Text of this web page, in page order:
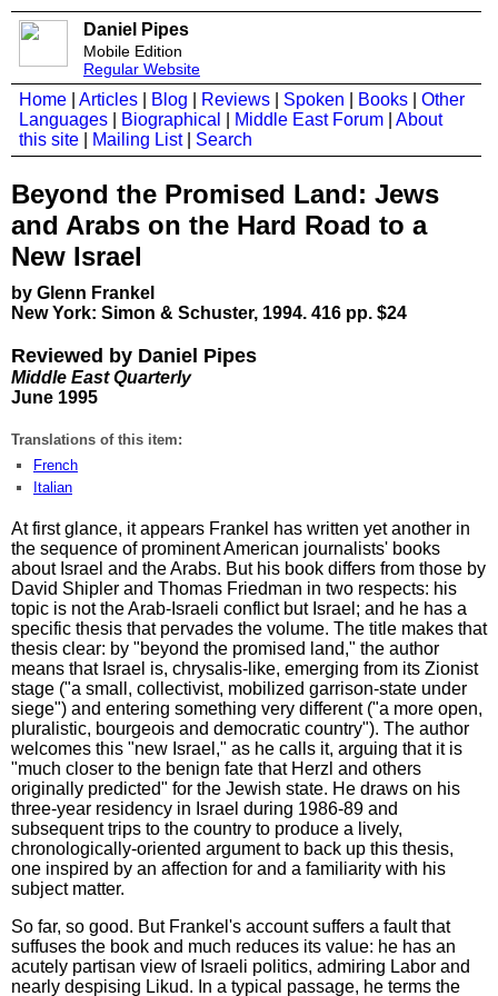
Daniel Pipes
Mobile Edition
Regular Website
Home Articles Blog Reviews Spoken Books
Other
Languages
Biographical Middle East Forum
About
this site
Mailing List| Search
Beyond the Promised Land: Jews
and Arabs on the Hard Road to a
New Israel
by Glenn Frankel
New York: Simon & Schuster, 1994. 416 pp. $24
Reviewed by Daniel Pipes
Middle East Quarterly
June 1995
Translations of this item:
French
Italian
At first glance, it appears Frankel has written yet another in
the sequence of prominent American journalists' books
about Israel and the Arabs. But his book differs from those by
David Shipler and Thomas Friedman in two respects: his
topic is not the Arab-Israeli conflict but Israel; and he has a
specific thesis that pervades the volume. The title makes that
thesis clear: by "beyond the promised land," the author
means that Israel is, chrysalis-like, emerging from its Zionist
stage ("a small, collectivist, mobilized garrison-state under
siege") and entering something very different ("a more open,
pluralistic, bourgeois and democratic country"). The author
welcomes this "new Israel," as he calls it, arguing that it is
"much closer to the benign fate that Herzl and others
originally predicted" for the Jewish state. He draws on his
three-year residency in Israel during 1986-89 and
subsequent trips to the country to produce a lively,
chronologically-oriented argument to back up this thesis,
one inspired by an affection for and a familiarity with his
subject matter.
So far, so good. But Frankel's account suffers a fault that
suffuses the book and much reduces its value: he has an
acutely partisan view of Israeli politics, admiring Labor and
nearly despising Likud. In a typical passage, he terms the